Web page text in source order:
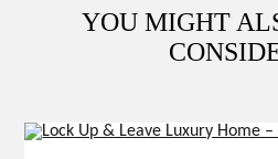
YOU MIGHT